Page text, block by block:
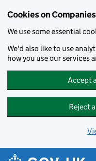
Cookies on
We use some essential
We'd also like to use
how you use our services
Accept
Reject